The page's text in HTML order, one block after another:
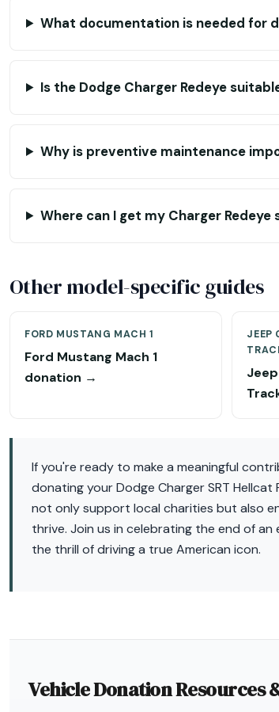
What documentation is needed for
Is the Dodge Charger Redeye
Why is preventive maintenance
Where can I get my Charger Redeye
Other model-specific guides
FORD MUSTANG MACH 1
Ford Mustang Mach 1
donation →
JEEP
If you're ready to make a meaningful
donating your Dodge Charger SRT
not only support local charities but also
thrive. Join us in celebrating the end of
the thrill of driving a true American icon.
Vehicle Donation Resources